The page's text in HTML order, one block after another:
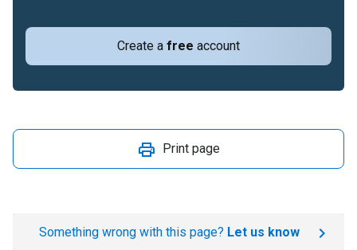
Create a free account
Print page
Something wrong with this page? Let us know